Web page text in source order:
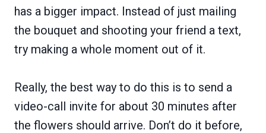
has a bigger impact. Instead of just mailing
the bouquet and shooting your friend a text,
try making a whole moment out of it.
Really, the best way to do this is to send a
video-call invite for about 30 minutes after
the flowers should arrive. Don’t do it before,